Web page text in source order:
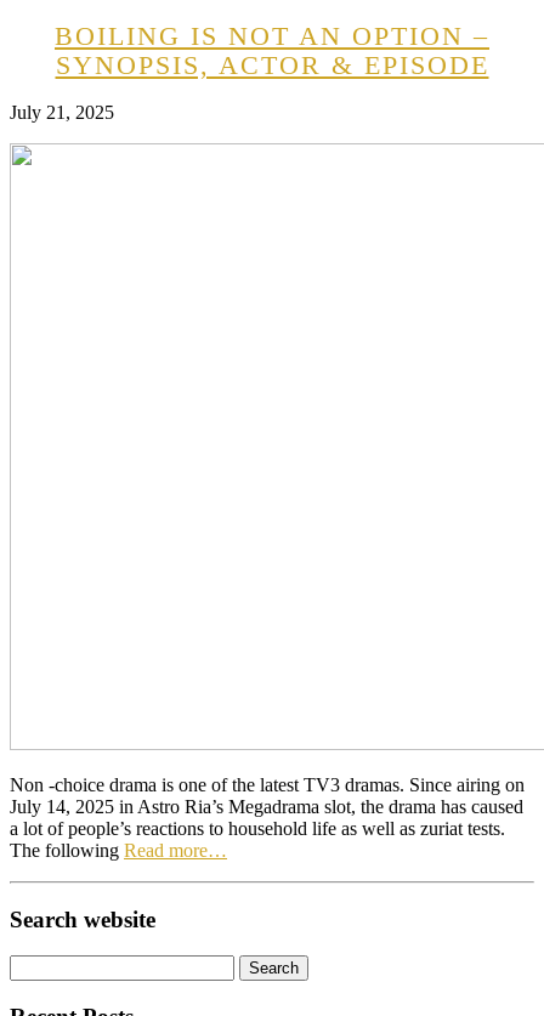
BOILING IS NOT AN OPTION –
SYNOPSIS, ACTOR & EPISODE
July 21, 2025
Non -choice drama is one of the latest TV3 dramas. Since airing on
July 14, 2025 in Astro Ria’s Megadrama slot, the drama has caused
a lot of people’s reactions to household life as well as zuriat tests.
The following Read more…
Search website
for: